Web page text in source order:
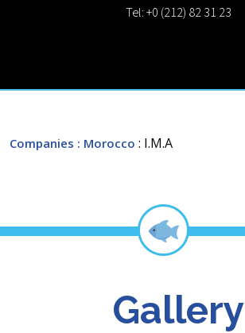
Tel: +0 (212) 82 31 23
Companies : Morocco : I.M.A
Gallery